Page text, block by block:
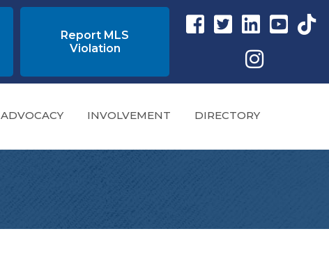
Report MLS
Violation
Facebook link
Twitter Link
Instagram link
YouTube
Instagram
ADVOCACY INVOLVEMENT DIRECTORY